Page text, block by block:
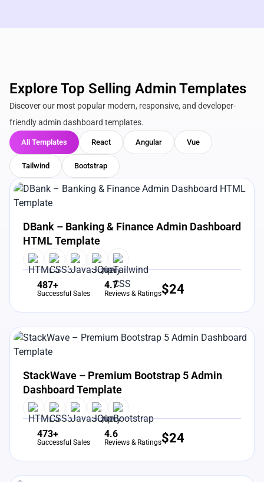
Explore Top Selling Admin Templates
Discover our most popular modern, responsive, and developer-
friendly admin dashboard templates.
All Templates React Angular Vue
Tailwind Bootstrap
View Details
DBank – Banking & Finance Admin Dashboard
HTML Template
487+
Successful Sales
4.7
Reviews & Ratings$24
View Details
StackWave – Premium Bootstrap 5 Admin
Dashboard Template
473+
Successful Sales
4.6
Reviews & Ratings$24